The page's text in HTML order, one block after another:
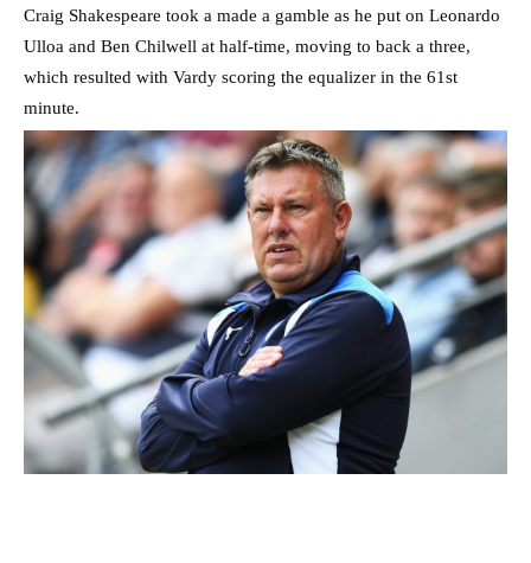
Craig Shakespeare took a made a gamble as he put on Leonardo
Ulloa and Ben Chilwell at half-time, moving to back a three,
which resulted with Vardy scoring the equalizer in the 61st
minute.